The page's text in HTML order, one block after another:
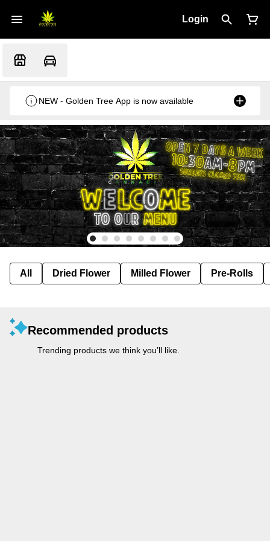
Login
NEW - Golden Tree App is now available
All Dried Flower Milled Flower Pre-Rolls
Recommended products
Trending products we think you’ll like.